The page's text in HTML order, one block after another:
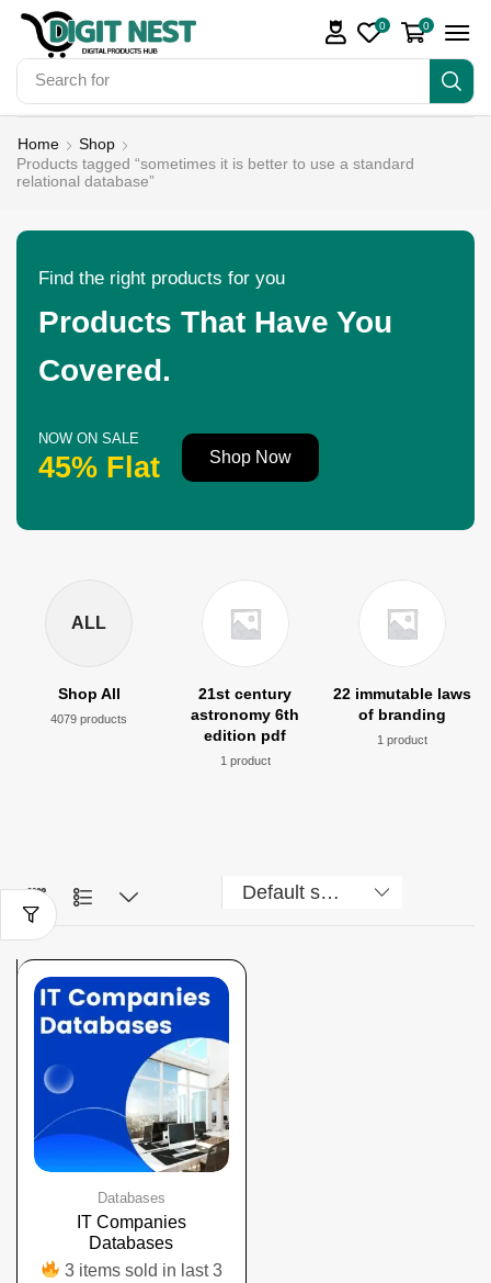
Search for
0 0
Home
Shop
Products tagged “sometimes it is better to use a standard
relational database”
Find the right products for you
Products That Have You
Covered.
NOW ON SALE
45% Flat Shop Now
ALL
Shop All
4079 products
21st century
astronomy 6th
edition pdf
1 product
22 immutable laws
of branding
1 product
Databases
IT Companies
Databases
3 items sold in last 3